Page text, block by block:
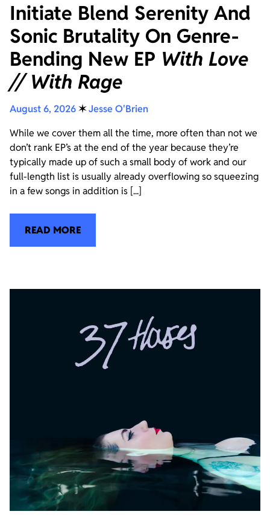
Initiate Blend Serenity And
Sonic Brutality On Genre-
Bending New EP With Love
// With Rage
August 6, 2026✶Jesse O'Brien
While we cover them all the time, more often than not we
don’t rank EP’s at the end of the year because they’re
typically made up of such a small body of work and our
full-length list is usually already overflowing so squeezing
in a few songs in addition is [...]
READ MORE